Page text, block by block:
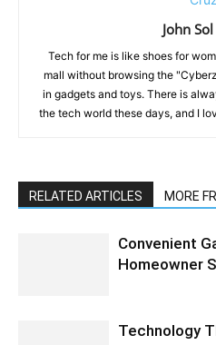
John
Tech for me is like shoes for
mall without browsing the
in gadgets and toys. There is
the tech world these days, and I
RELATED ARTICLES MORE
Convenient
Homeowner
Technology